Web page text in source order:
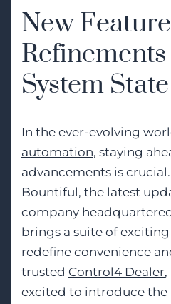
New
System
In the ever-evolving
automation, staying
advancements is
Bountiful, the latest
company
brings a suite of
redefine convenience
trusted Control4 Dealer
excited to introduce the